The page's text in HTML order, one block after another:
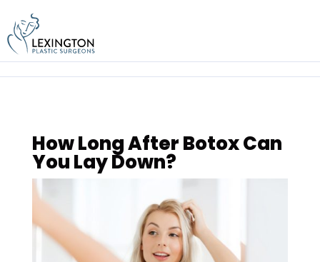
content
How Long After Botox Can
You Lay Down?